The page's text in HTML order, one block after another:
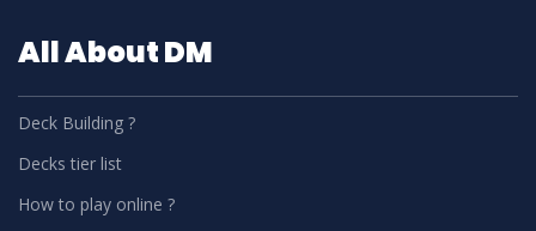
All About DM
Deck Building ?
Decks tier list
How to play online ?